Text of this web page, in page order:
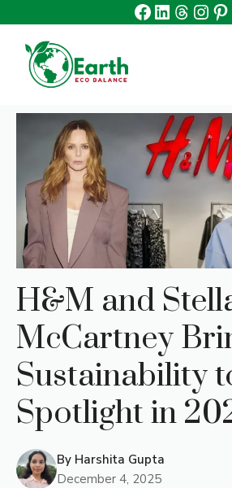
content
Facebook
Linkedin
Threads
H&M and
McCartney
Sustainability
Spotlight in
By Harshita Gupta
December 4, 2025